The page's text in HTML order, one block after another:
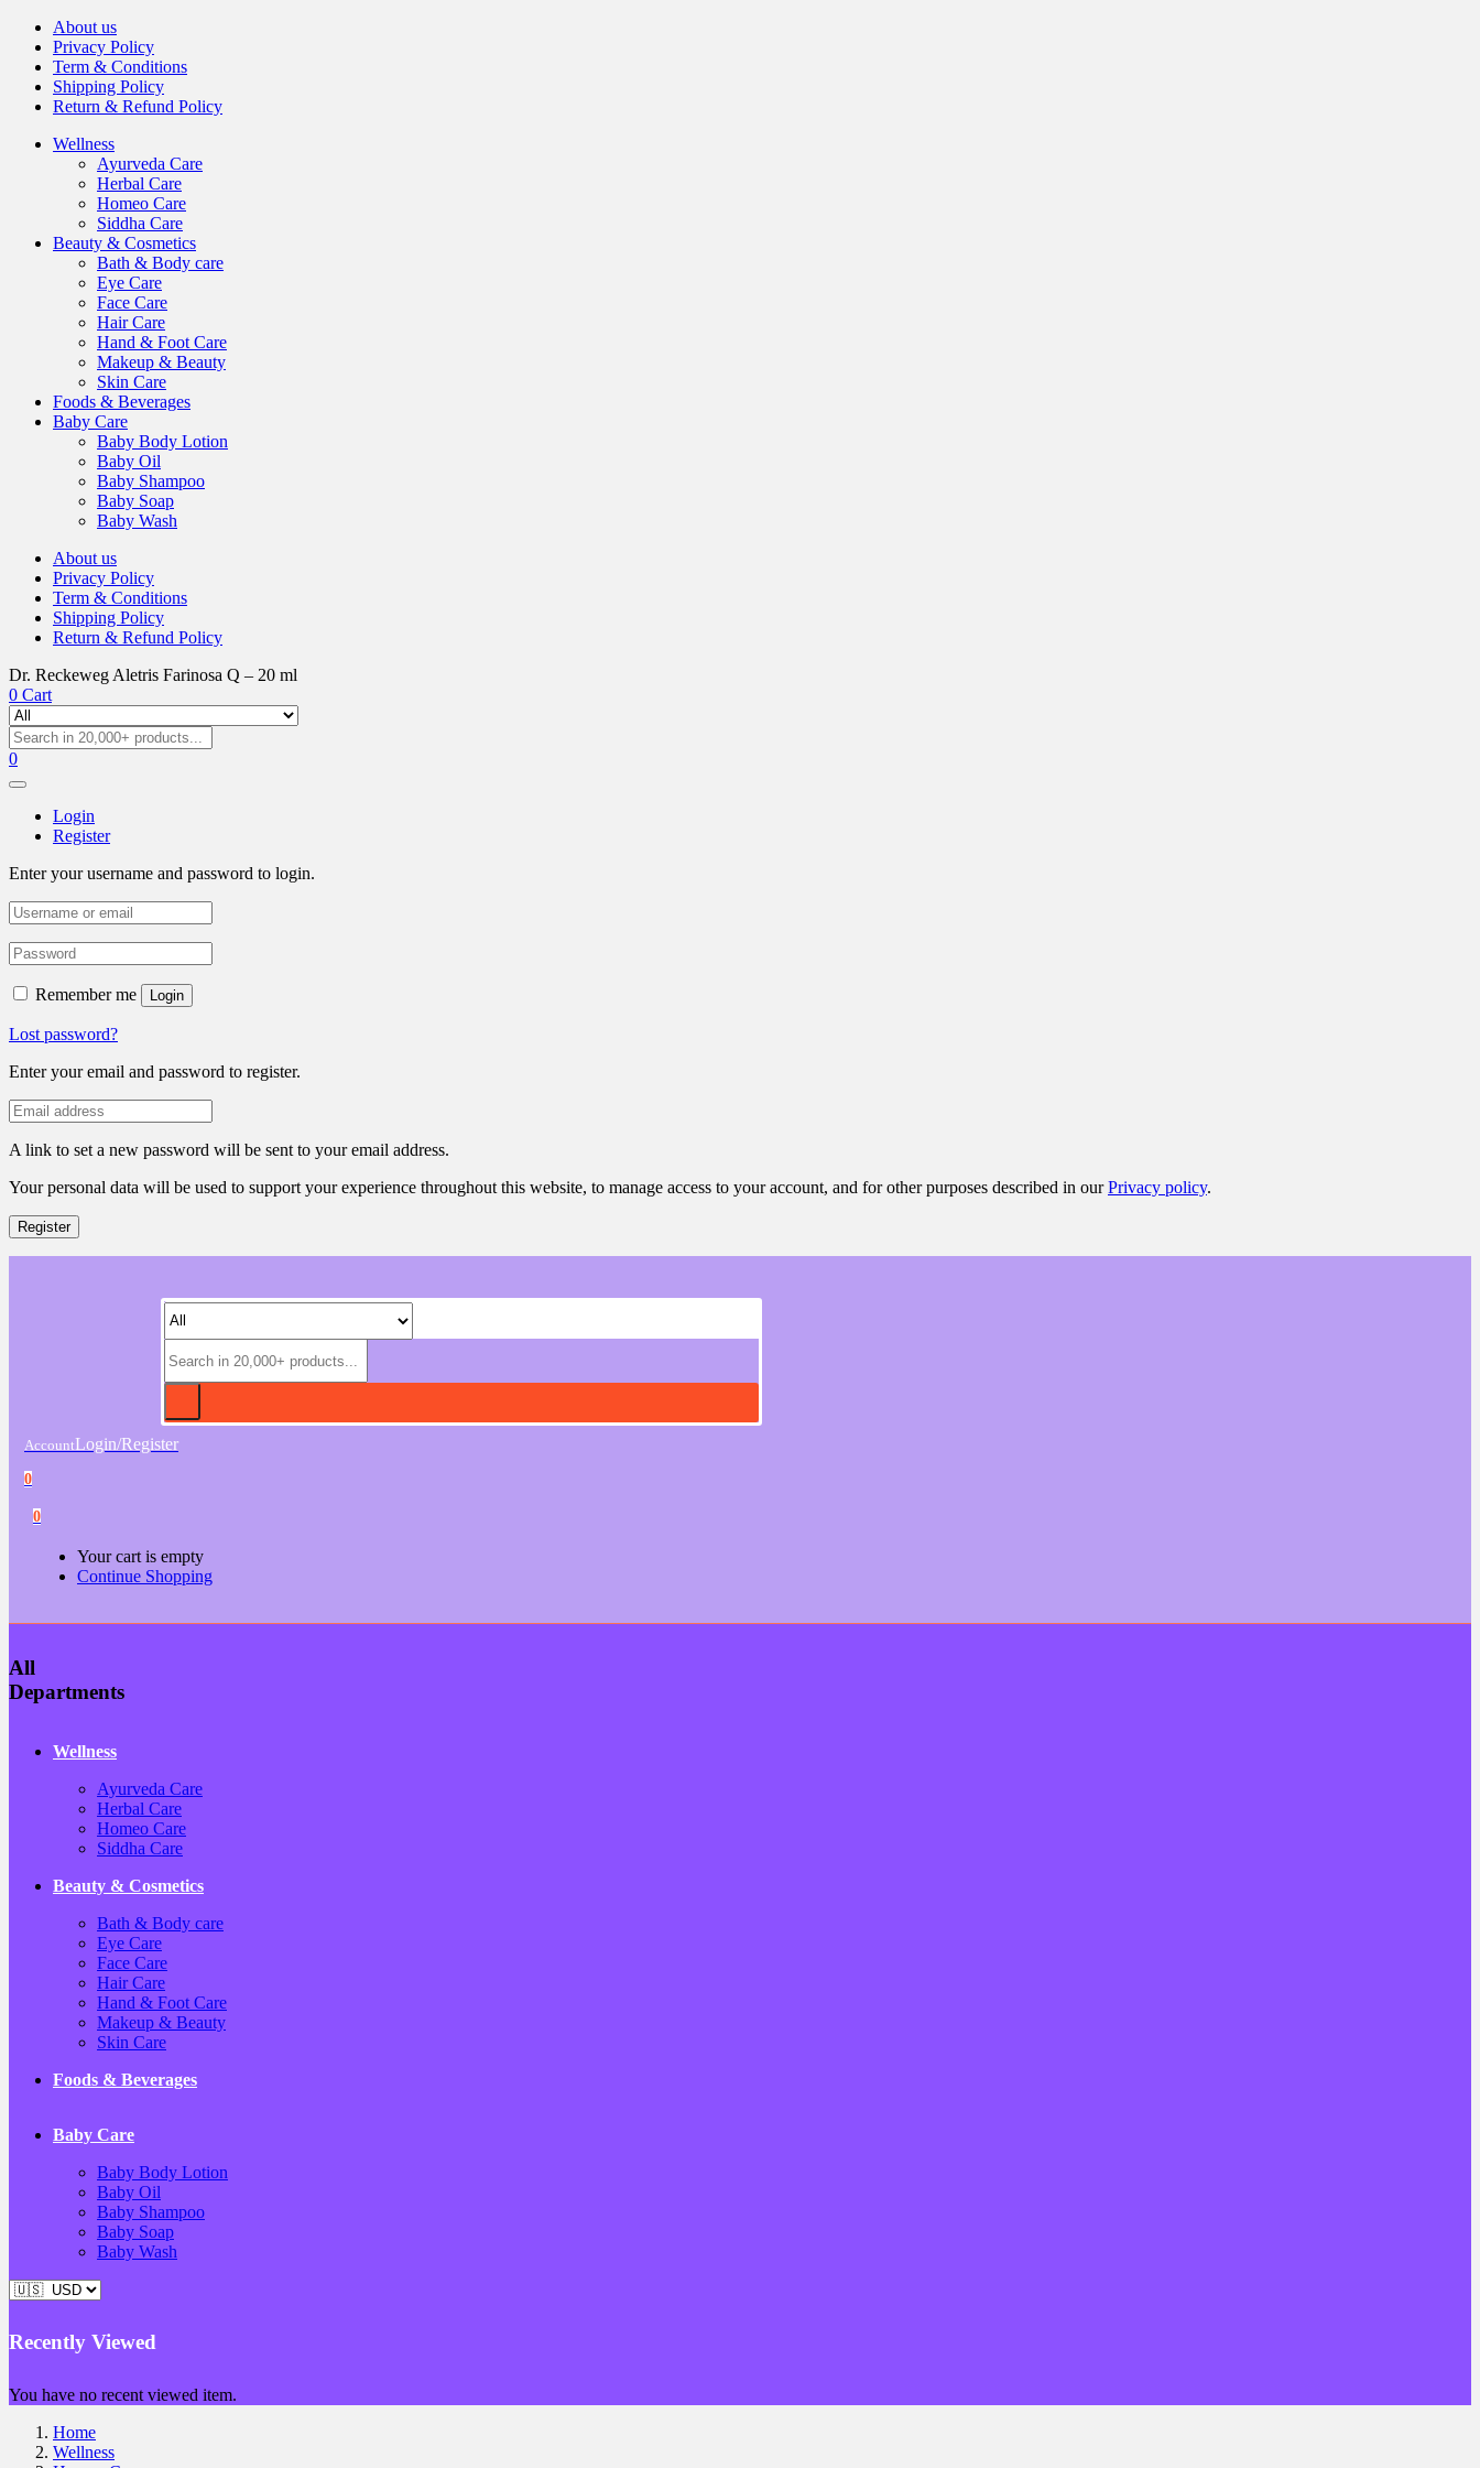
About us
Privacy Policy
Term & Conditions
Shipping Policy
Return & Refund Policy
Wellness
Ayurveda Care
Herbal Care
Homeo Care
Siddha Care
Beauty & Cosmetics
Bath & Body care
Eye Care
Face Care
Hair Care
Hand & Foot Care
Makeup & Beauty
Skin Care
Foods & Beverages
Baby Care
Baby Body Lotion
Baby Oil
Baby Shampoo
Baby Soap
Baby Wash
About us
Privacy Policy
Term & Conditions
Shipping Policy
Return & Refund Policy
Dr. Reckeweg Aletris Farinosa Q – 20 ml
0 Cart
0
Login
Register
Enter your username and password to login.
Remember me Login
Lost password?
Enter your email and password to register.
A link to set a new password will be sent to your email address.
Your personal data will be used to support your experience throughout this website, to manage access to your account, and for other purposes described in ourPrivacy policy.
Register
AccountLogin/Register
0
0
Your cart is empty
Continue Shopping
All
Departments
Wellness
Ayurveda Care
Herbal Care
Homeo Care
Siddha Care
Beauty & Cosmetics
Bath & Body care
Eye Care
Face Care
Hair Care
Hand & Foot Care
Makeup & Beauty
Skin Care
Foods & Beverages
Baby Care
Baby Body Lotion
Baby Oil
Baby Shampoo
Baby Soap
Baby Wash
Recently Viewed
You have no recent viewed item.
Home
Wellness